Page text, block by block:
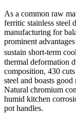
As a common raw
ferritic stainless steel
manufacturing for
prominent
sustain short-term
thermal deformation
composition, 430
steel and boasts
Natural chromium
humid kitchen
pot handles.